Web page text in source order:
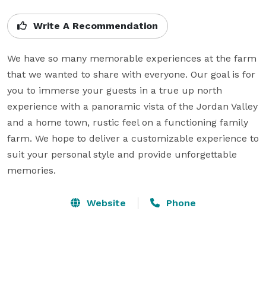
Write A Recommendation
We have so many memorable experiences at the farm
that we wanted to share with everyone. Our goal is for
you to immerse your guests in a true up north
experience with a panoramic vista of the Jordan Valley
and a home town, rustic feel on a functioning family
farm. We hope to deliver a customizable experience to
suit your personal style and provide unforgettable
memories.
Website Phone